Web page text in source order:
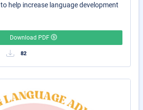
help increase language development
Download PDF
82